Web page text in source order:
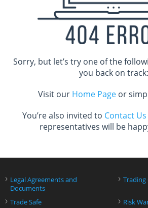
Sorry, but let’s try one of the
you back on track:
Visit our Home Page or
You’re also invited to Contact Us
representatives will be
› Legal Agreements and
Documents
›
› Trade Safe › Risk